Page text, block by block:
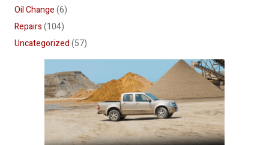
Oil Change(6)
Repairs(104)
Uncategorized(57)